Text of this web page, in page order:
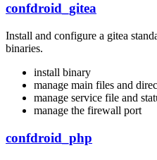
confdroid_gitea
Install and configure a gitea
binaries.
install binary
manage main files and
manage service file and
manage the firewall port
confdroid_php